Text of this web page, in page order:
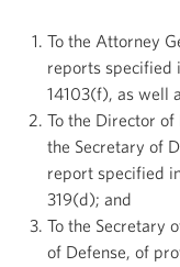
To the Attorney
reports specified
14103(f), as well
To the Director
the Secretary of
report specified
319(d); and
To the Secretary
of Defense, of